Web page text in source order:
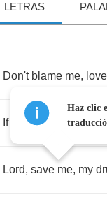
LETRAS
Don't blame me, love
If doesn't you ain't
Lord, save me, my
Haz clic